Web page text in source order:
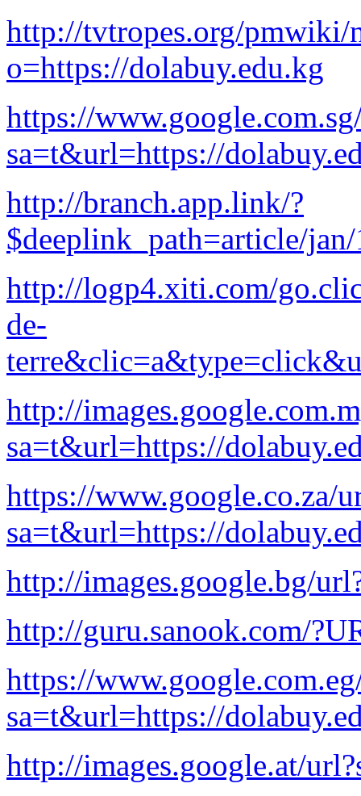
http://tvtropes.org/pmwiki/
o=https://dolabuy.edu.kg
https://
sa=t&url=https://
http://branch.app.link/?
$deeplink_path=article/
http://logp4.xiti.com/
de-
http://
sa=t&url=https://
https://www.google.co.za/
sa=t&url=https://
http://images.google.bg/
http://guru.sanook.com/
https://
sa=t&url=https://
http://images.google.at/